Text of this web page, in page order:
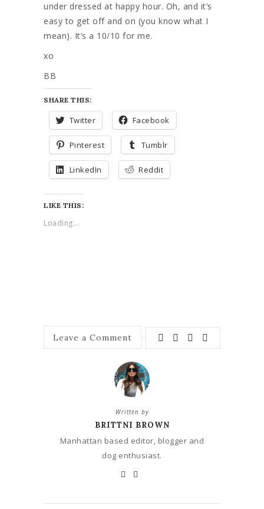
under dressed at happy hour. Oh, and it’s
easy to get off and on (you know what I
mean). It’s a 10/10 for me.
xo
BB
SHARE THIS:
Twitter Facebook
Pinterest Tumblr
LinkedIn Reddit
LIKE THIS:
Loading...
Leave a Comment
Written by
BRITTNI BROWN
Manhattan based editor, blogger and
dog enthusiast.